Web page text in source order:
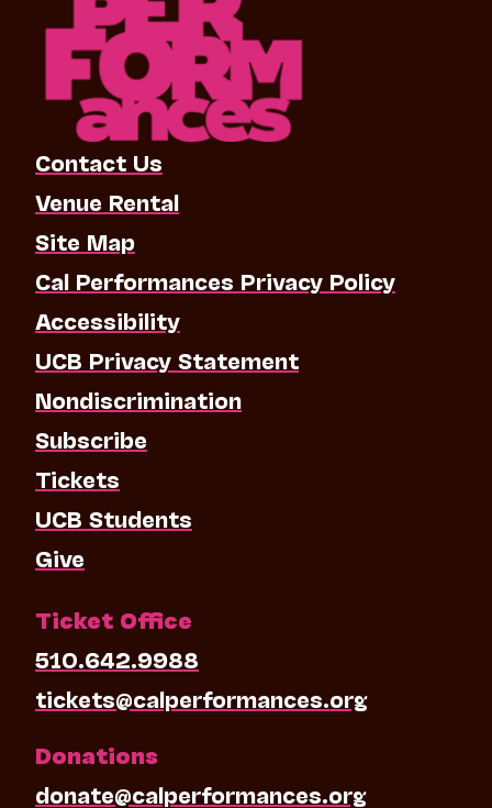
Contact Us
Venue Rental
Site Map
Cal Performances Privacy Policy
Accessibility
UCB Privacy Statement
Nondiscrimination
Subscribe
Tickets
UCB Students
Give
Ticket Office
510.642.9988
tickets@calperformances.org
Donations
donate@calperformances.org